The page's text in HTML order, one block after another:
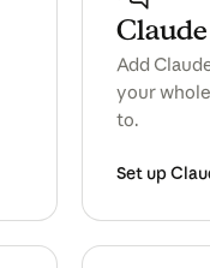
Add
your
to.
Set up